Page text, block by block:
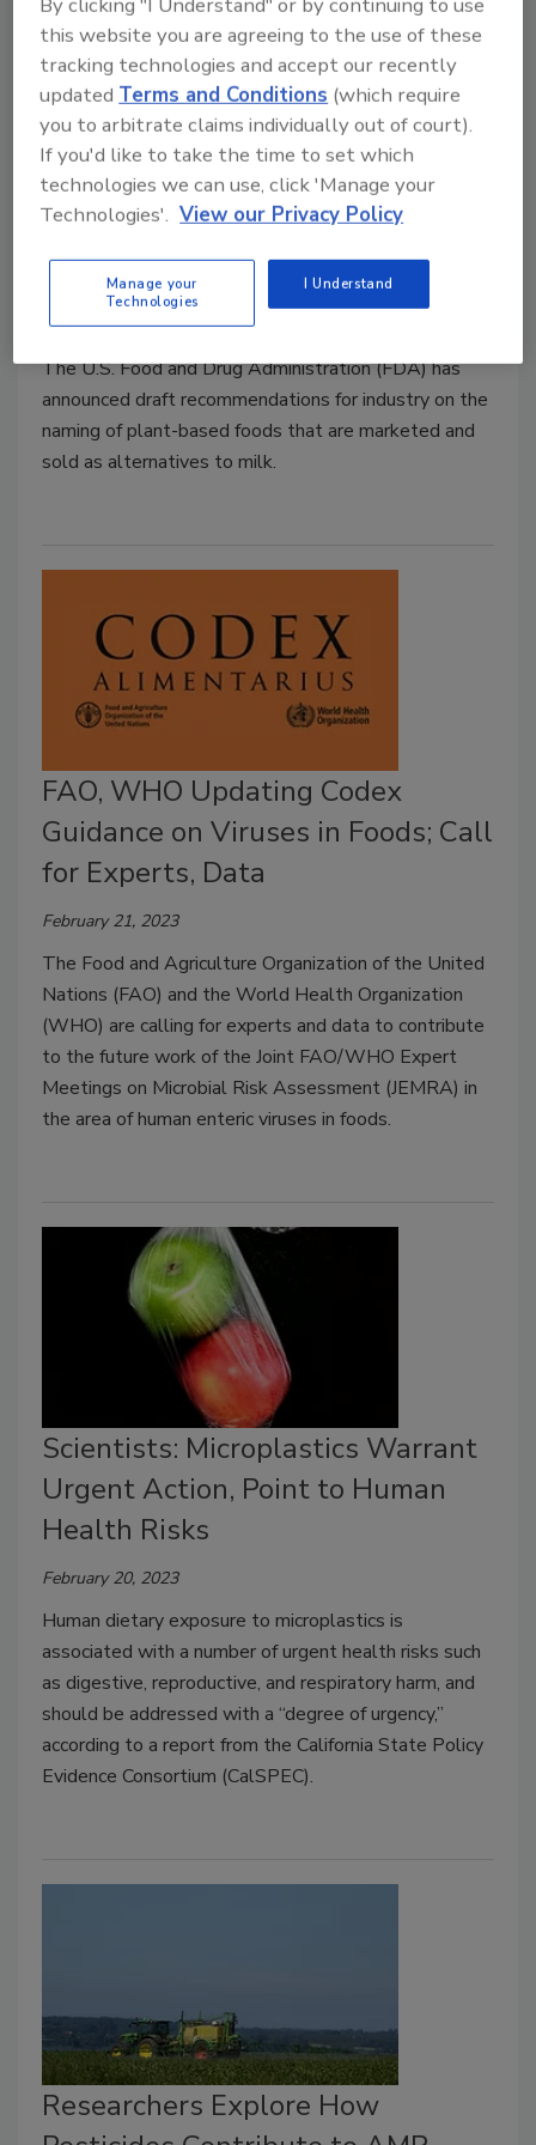
FDA Draft Guidance for Naming,
Labeling of Plant-Based Milk
Alternatives
February 22, 2023
The U.S. Food and Drug Administration (FDA) has
announced draft recommendations for industry on the
naming of plant-based foods that are marketed and
sold as alternatives to milk.
FAO, WHO Updating Codex
Guidance on Viruses in Foods; Call
for Experts, Data
February 21, 2023
The Food and Agriculture Organization of the United
Nations (FAO) and the World Health Organization
(WHO) are calling for experts and data to contribute
to the future work of the Joint FAO/WHO Expert
Meetings on Microbial Risk Assessment (JEMRA) in
the area of human enteric viruses in foods.
Scientists: Microplastics Warrant
Urgent Action, Point to Human
Health Risks
February 20, 2023
Human dietary exposure to microplastics is
associated with a number of urgent health risks such
as digestive, reproductive, and respiratory harm, and
should be addressed with a “degree of urgency,”
according to a report from the California State Policy
Evidence Consortium (CalSPEC).
Researchers Explore How
this website you are agreeing to the use of these
tracking technologies and accept our recently
updatedTerms and Conditions (which require
you to arbitrate claims individually out of court).
If you'd like to take the time to set which
technologies we can use, click 'Manage your
Technologies'. View our Privacy Policy
Manage your
Technologies
I Understand